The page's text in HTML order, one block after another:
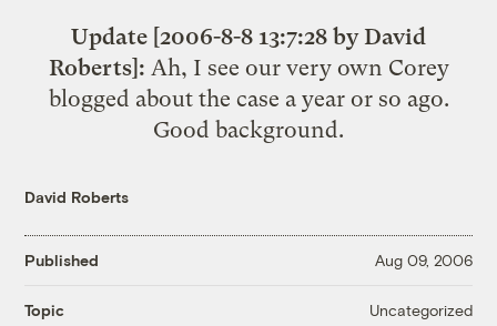
Update [2006-8-8 13:7:28 by David
Roberts]: Ah, I see our very own Corey
blogged about the case a year or so ago.
Good background.
David Roberts
Published Aug 09, 2006
Topic Uncategorized